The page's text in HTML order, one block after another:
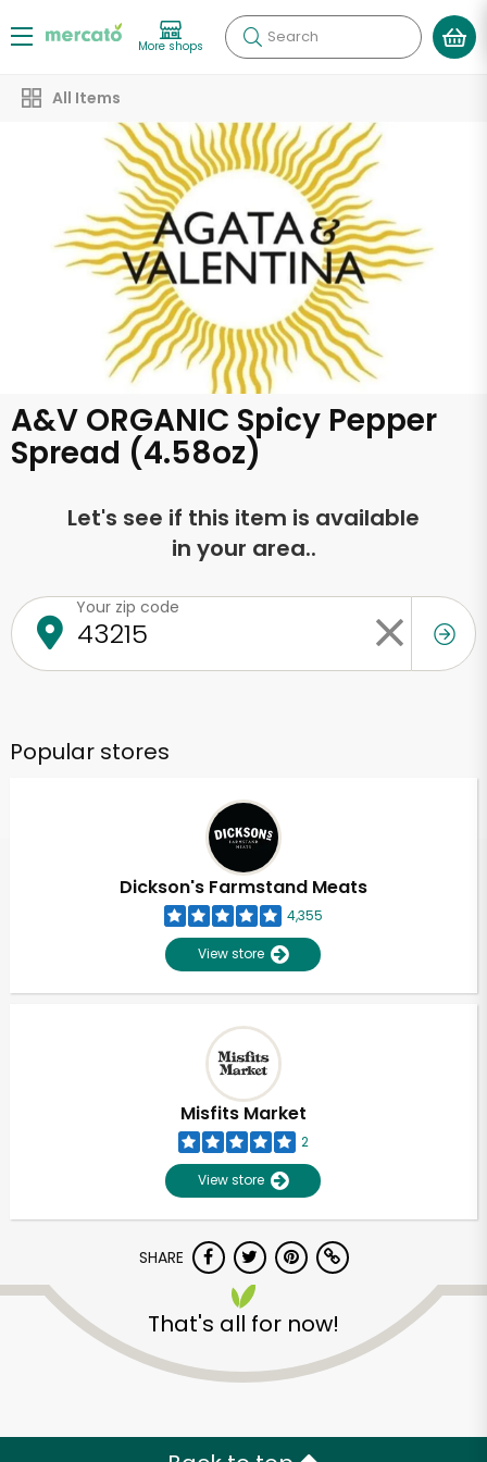
More shops Search
All Items
A&V ORGANIC Spicy Pepper
Spread (4.58oz)
Let's see if this item is available
in your area..
Your zip code
Popular stores
Dickson's Farmstand Meats
4,355
View store
Misfits Market
2
View store
SHARE
That's all for now!